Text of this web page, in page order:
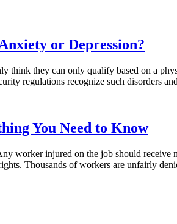
or Depression?
think they can only qualify based on a
regulations recognize such disorders
You Need to Know
worker injured on the job should
Thousands of workers are unfairly